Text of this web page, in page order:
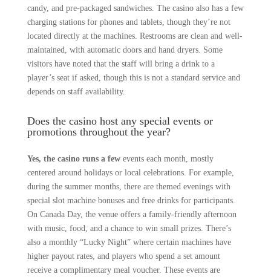
candy, and pre-packaged sandwiches. The casino also has a few
charging stations for phones and tablets, though they’re not
located directly at the machines. Restrooms are clean and well-
maintained, with automatic doors and hand dryers. Some
visitors have noted that the staff will bring a drink to a
player’s seat if asked, though this is not a standard service and
depends on staff availability.
Does the casino host any special events or
promotions throughout the year?
Yes, the casino runs a fewevents each month, mostly
centered around holidays or local celebrations. For example,
during the summer months, there are themed evenings with
special slot machine bonuses and free drinks for participants.
On Canada Day, the venue offers a family-friendly afternoon
with music, food, and a chance to win small prizes. There’s
also a monthly “Lucky Night” where certain machines have
higher payout rates, and players who spend a set amount
receive a complimentary meal voucher. These events are